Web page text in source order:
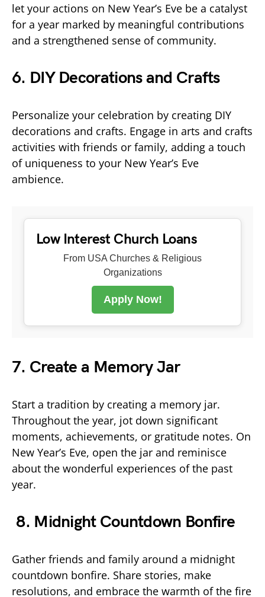
let your actions on New Year’s Eve be a catalyst
for a year marked by meaningful contributions
and a strengthened sense of community.
6. DIY Decorations and Crafts
Personalize your celebration by creating DIY
decorations and crafts. Engage in arts and crafts
activities with friends or family, adding a touch
of uniqueness to your New Year’s Eve
ambience.
Low Interest Church Loans
From USA Churches & Religious
Organizations
Apply Now!
7. Create a Memory Jar
Start a tradition by creating a memory jar.
Throughout the year, jot down significant
moments, achievements, or gratitude notes. On
New Year’s Eve, open the jar and reminisce
about the wonderful experiences of the past
year.
8. Midnight Countdown Bonfire
Gather friends and family around a midnight
countdown bonfire. Share stories, make
resolutions, and embrace the warmth of the fire